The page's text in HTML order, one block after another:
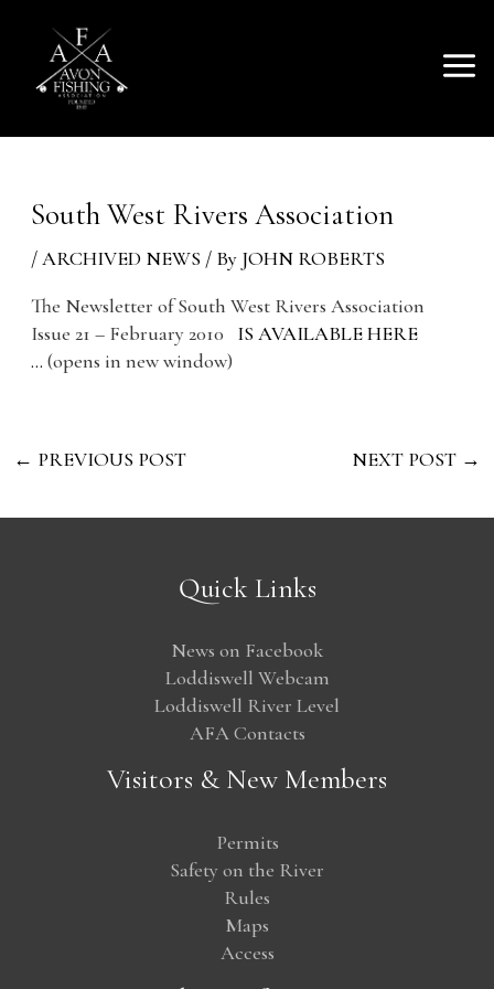
CONTENT
South West Rivers Association
/ARCHIVED NEWS / By JOHN ROBERTS
The Newsletter of South West Rivers Association
Issue 21 – February 2010 IS AVAILABLE HERE
… (opens in new window)
← PREVIOUS POST NEXT POST →
Quick Links
News on Facebook
Loddiswell Webcam
Loddiswell River Level
AFA Contacts
Visitors & New Members
Permits
Safety on the River
Rules
Maps
Access